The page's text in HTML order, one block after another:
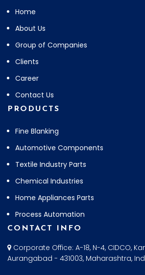
Home
About Us
Group of Companies
Clients
Career
Contact Us
PRODUCTS
Fine Blanking
Automotive Components
Textile Industry Parts
Chemical Industries
Home Appliances Parts
Process Automation
CONTACT INFO
Corporate Office: A-18, N-4, CIDCO,
Aurangabad - 431003, Maharashtra,